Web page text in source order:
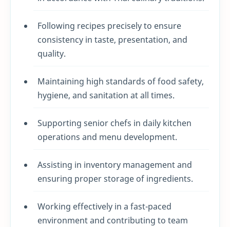
Following recipes precisely to ensure
consistency in taste, presentation, and
quality.
Maintaining high standards of food safety,
hygiene, and sanitation at all times.
Supporting senior chefs in daily kitchen
operations and menu development.
Assisting in inventory management and
ensuring proper storage of ingredients.
Working effectively in a fast-paced
environment and contributing to team